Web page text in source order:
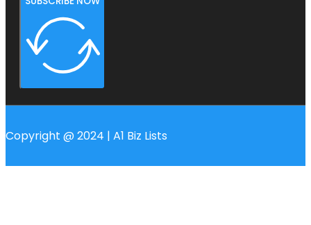
Copyright @ 2024 | A1 Biz Lists